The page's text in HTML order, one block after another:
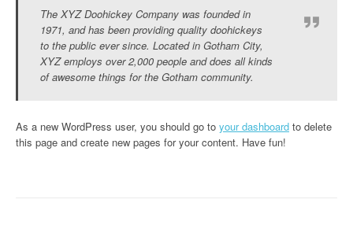
The XYZ Doohickey Company was founded in
1971, and has been providing quality doohickeys
to the public ever since. Located in Gotham City,
XYZ employs over 2,000 people and does all kinds
of awesome things for the Gotham community.
As a new WordPress user, you should go to your dashboard to delete
this page and create new pages for your content. Have fun!